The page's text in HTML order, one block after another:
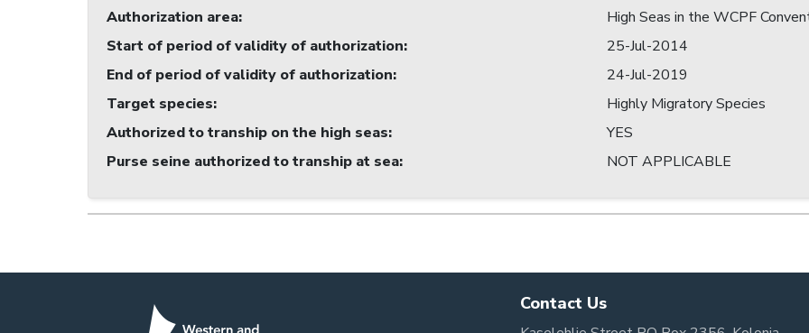
Authorization area:
High Seas in the WCPF
Start of period of validity of authorization:
25-Jul-2014
End of period of validity of authorization:
24-Jul-2019
Target species:
Highly Migratory Species
Authorized to tranship on the high seas:
YES
Purse seine authorized to tranship at sea: NOT APPLICABLE
Contact Us